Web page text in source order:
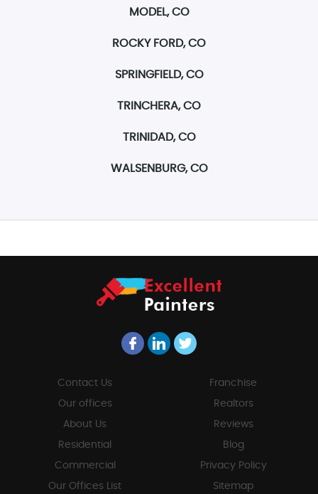
MODEL, CO
ROCKY FORD, CO
SPRINGFIELD, CO
TRINCHERA, CO
TRINIDAD, CO
WALSENBURG, CO
Contact Us
Our offices
About Us
Residential
Commercial
Our Offices List
Franchise
Realtors
Reviews
Blog
Privacy Policy
Sitemap